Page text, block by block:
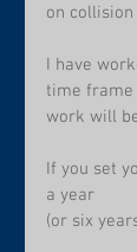
on
I have
time frame
work will
If you set
a year
(or six